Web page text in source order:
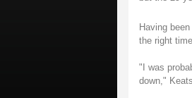
Having
the right
"I was
down,"